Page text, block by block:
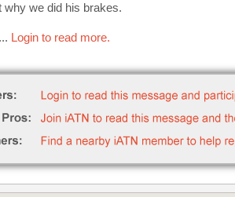
why we did his brakes.
Login to read more.